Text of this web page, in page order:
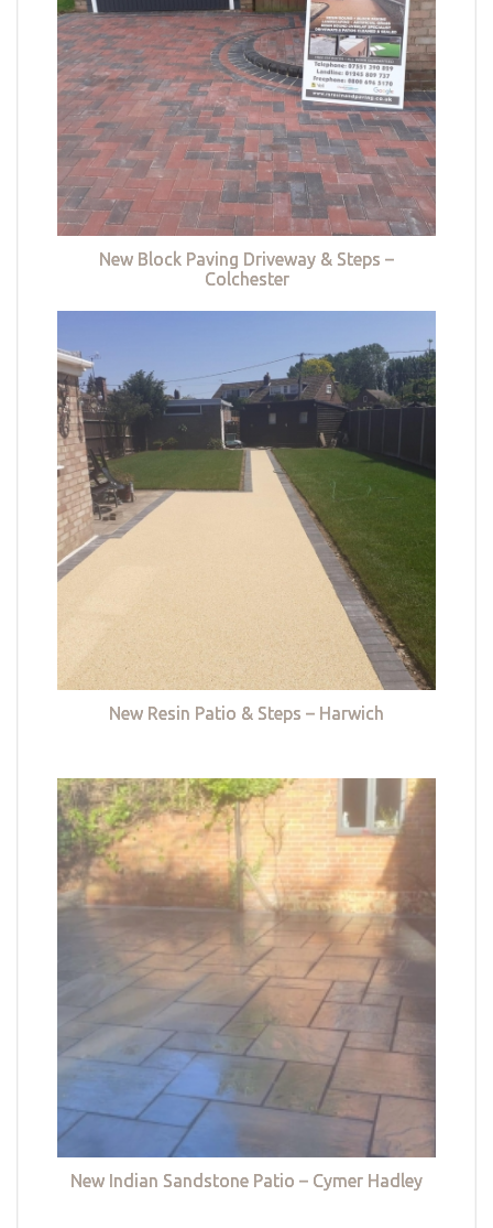
New Block Paving Driveway & Steps –
Colchester
New Resin Patio & Steps – Harwich
New Indian Sandstone Patio – Cymer Hadley